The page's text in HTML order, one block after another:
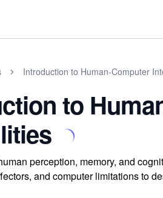
Introduction to Human-Computer
to
perception, memory, and
and computer limitations to